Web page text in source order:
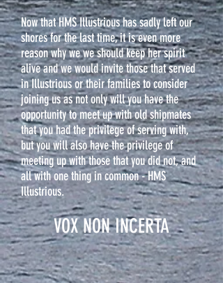
Now that HMS Illustrious has sadly left our
shores for the last time, it is even more
reason why we we should keep her spirit
alive and we would invite those that served
in Illustrious or their families to consider
joining us as not only will you have the
opportunity to meet up with old shipmates
that you had the privilege of serving with,
but you will also have the privilege of
meeting up with those that you did not, and
all with one thing in common - HMS
Illustrious.
VOX NON INCERTA